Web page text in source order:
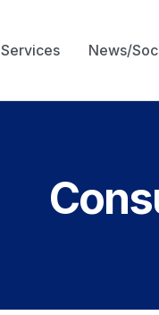
Services News/